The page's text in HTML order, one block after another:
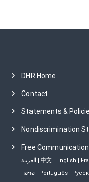
DHR Home
Contact
Statements &
Nondiscrimination
Free
العربية | 中文 | English |
| ລາວ| Português|